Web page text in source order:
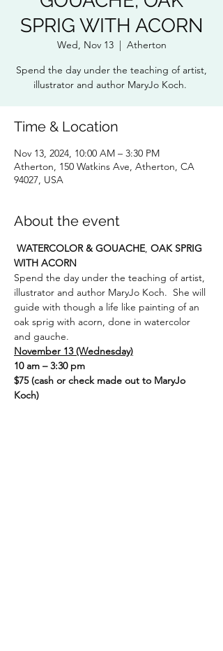
SPRIG WITH ACORN
Wed, Nov 13
  |
Atherton
Spend the day under the teaching of artist,
illustrator and author MaryJo Koch.
Time & Location
Nov 13, 2024, 10:00 AM – 3:30 PM
Atherton, 150 Watkins Ave, Atherton, CA
94027, USA
About the event
WATERCOLOR & GOUACHE, OAK SPRIG
WITH ACORN
Spend the day under the teaching of artist,
illustrator and author MaryJo Koch.  She will
guide with though a life like painting of an
oak sprig with acorn, done in watercolor
and gauche.
November 13 (Wednesday)
10 am – 3:30 pm
$75 (cash or check made out to MaryJo
Koch)